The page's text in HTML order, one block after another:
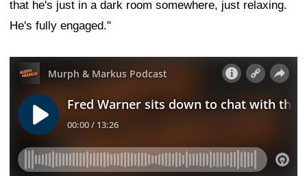
that he's just in a dark room somewhere, just relaxing.
He's fully engaged."